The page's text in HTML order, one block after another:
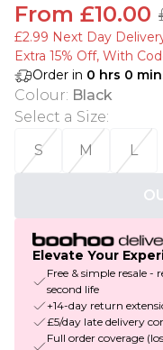
From £10.00
£2.99 Next Day
Extra 15% Off, With
Order in 0 hrs 0
Colour: Black
Select a Size:
S
M L
Elevate Your
Free & simple resale -
second life
+14-day return
£5/day late delivery
Full order coverage